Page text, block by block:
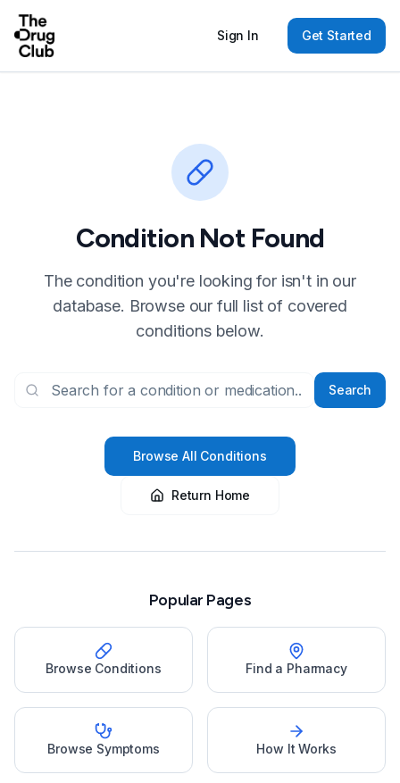
Sign In Get Started
Condition Not Found
The condition you're looking for isn't in our
database. Browse our full list of covered
conditions below.
Search
Browse All Conditions
Return Home
Popular Pages
Browse Conditions Find a Pharmacy
Browse Symptoms How It Works